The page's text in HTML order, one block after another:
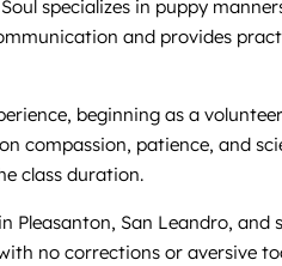
specializes in puppy
and provides
beginning as a
compassion, patience, and
class duration.
Pleasanton, San Leandro,
no corrections or aversive